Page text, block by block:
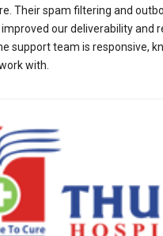
Their spam filtering and
our deliverability and
support team is responsive,
with.